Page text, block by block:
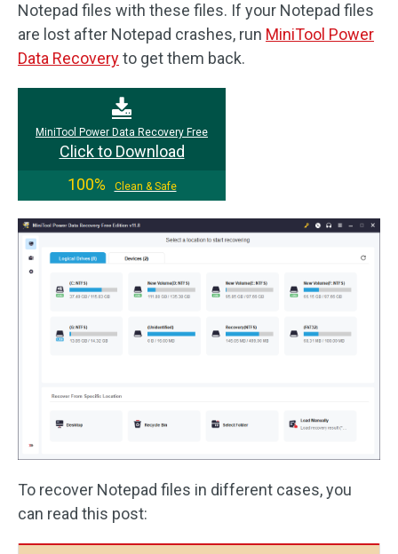
Notepad files with these files. If your Notepad files
are lost after Notepad crashes, run MiniTool Power
Data Recoveryto get them back.
MiniTool Power Data Recovery Free
Click to Download
100%
Clean & Safe
To recover Notepad files in different cases, you
can read this post: